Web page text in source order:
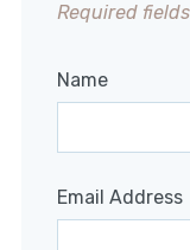
Required
Name
Email Address